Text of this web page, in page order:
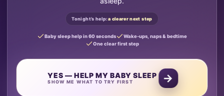
Tonight’s help:a clearer next step
Baby sleep help in 60 seconds
Wake-ups, naps & bedtime
One clear first step
YES — HELP MY BABY SLEEP
SHOW ME WHAT TO TRY FIRST →